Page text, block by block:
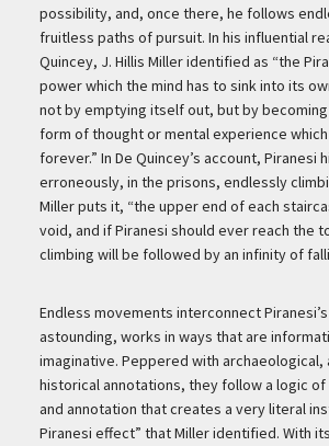
possibility, and, once there, he follows
fruitless paths of pursuit. In his influential
Quincey, J. Hillis Miller identified as “the
power which the mind has to sink into its
not by emptying itself out, but by
form of thought or mental experience
forever.” In De Quincey’s account, Piranesi
erroneously, in the prisons, endlessly
Miller puts it, “the upper end of each
void, and if Piranesi should ever reach the
climbing will be followed by an infinity of
Endless movements interconnect
astounding, works in ways that are
imaginative. Peppered with archaeological,
historical annotations, they follow a logic
and annotation that creates a very literal
Piranesi effect” that Miller identified. With